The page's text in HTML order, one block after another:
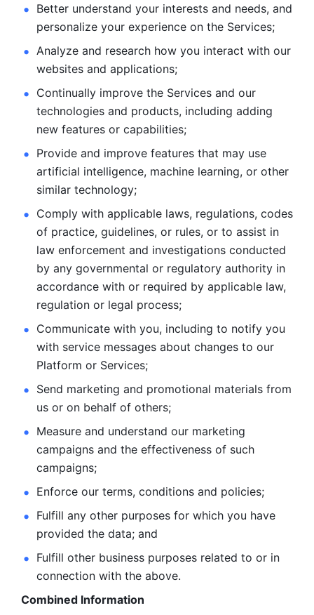
Better understand your interests and needs, and
personalize your experience on the Services;
Analyze and research how you interact with our
websites and applications;
Continually improve the Services and our
technologies and products, including adding
new features or capabilities;
Provide and improve features that may use
artificial intelligence, machine learning, or other
similar technology;
Comply with applicable laws, regulations, codes
of practice, guidelines, or rules, or to assist in
law enforcement and investigations conducted
by any governmental or regulatory authority in
accordance with or required by applicable law,
regulation or legal process;
Communicate with you, including to notify you
with service messages about changes to our
Platform or Services;
Send marketing and promotional materials from
us or on behalf of others;
Measure and understand our marketing
campaigns and the effectiveness of such
campaigns;
Enforce our terms, conditions and policies;
Fulfill any other purposes for which you have
provided the data; and
Fulfill other business purposes related to or in
connection with the above.
Combined Information